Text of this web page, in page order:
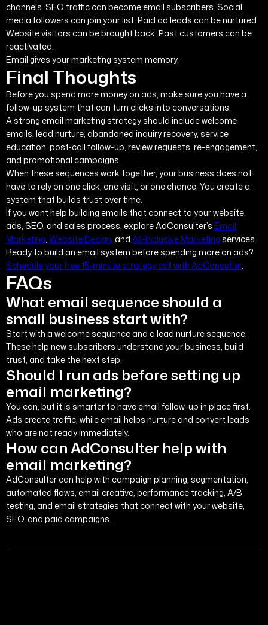
channels. SEO traffic can become email subscribers. Social
media followers can join your list. Paid ad leads can be nurtured.
Website visitors can be brought back. Past customers can be
reactivated.
Email gives your marketing system memory.
Final Thoughts
Before you spend more money on ads, make sure you have a
follow-up system that can turn clicks into conversations.
A strong email marketing strategy should include welcome
emails, lead nurture, abandoned inquiry recovery, service
education, post-call follow-up, review requests, re-engagement,
and promotional campaigns.
When these sequences work together, your business does not
have to rely on one click, one visit, or one chance. You create a
system that builds trust over time.
If you want help building emails that connect to your website,
ads, SEO, and sales process, explore AdConsulter’s Email
Marketing Website Design , and All-Inclusive Marketing services.
Ready to build an email system before spending more on ads?
Schedule your free 15-minute strategy call with AdConsulter.
FAQs
What email sequence should a
small business start with?
Start with a welcome sequence and a lead nurture sequence.
These help new subscribers understand your business, build
trust, and take the next step.
Should I run ads before setting up
email marketing?
You can, but it is smarter to have email follow-up in place first.
Ads create traffic, while email helps nurture and convert leads
who are not ready immediately.
How can AdConsulter help with
email marketing?
AdConsulter can help with campaign planning, segmentation,
automated flows, email creative, performance tracking, A/B
testing, and email strategies that connect with your website,
SEO, and paid campaigns.